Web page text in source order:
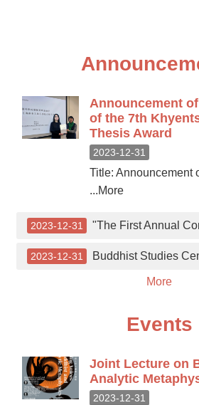
Announcement
of the 7th
Thesis Award
2023-12-31
Title: Announcement
...More
2023-12-31 "The First Annual Conference of Young
2023-12-31 Buddhist Studies Center Visiting
More
Events
Joint Lecture on
Analytic
2023-12-31